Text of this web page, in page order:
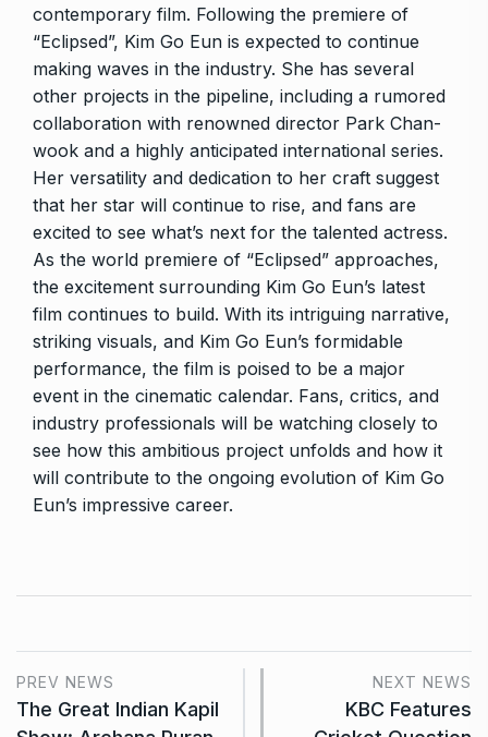
contemporary film. Following the premiere of
“Eclipsed”, Kim Go Eun is expected to continue
making waves in the industry. She has several
other projects in the pipeline, including a rumored
collaboration with renowned director Park Chan-
wook and a highly anticipated international series.
Her versatility and dedication to her craft suggest
that her star will continue to rise, and fans are
excited to see what’s next for the talented actress.
As the world premiere of “Eclipsed” approaches,
the excitement surrounding Kim Go Eun’s latest
film continues to build. With its intriguing narrative,
striking visuals, and Kim Go Eun’s formidable
performance, the film is poised to be a major
event in the cinematic calendar. Fans, critics, and
industry professionals will be watching closely to
see how this ambitious project unfolds and how it
will contribute to the ongoing evolution of Kim Go
Eun’s impressive career.
PREV NEWS
The Great Indian Kapil
NEXT NEWS
KBC Features